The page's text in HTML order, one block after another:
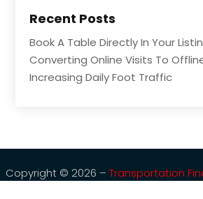
Recent Posts
Book A Table Directly In Your
Converting Online Visits To
Increasing Daily Foot Traffic
Copyright © 2026 – Transportation